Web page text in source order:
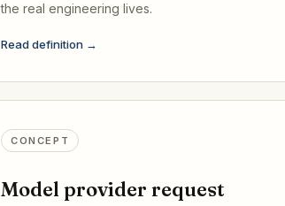
the real engineering lives.
Read definition →
CONCEPT
Model provider request